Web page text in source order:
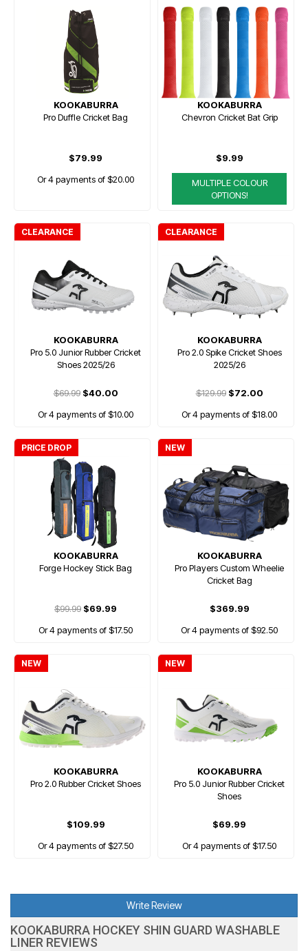
KOOKABURRA
Pro Duffle Cricket Bag
$79.99
Or 4 payments of $20.00
KOOKABURRA
Chevron Cricket Bat Grip
$9.99
MULTIPLE COLOUR
OPTIONS!
CLEARANCE
KOOKABURRA
Pro 5.0 Junior Rubber Cricket
Shoes 2025/26
$69.99$40.00
Or 4 payments of $10.00
CLEARANCE
KOOKABURRA
Pro 2.0 Spike Cricket Shoes
2025/26
$129.99$72.00
Or 4 payments of $18.00
PRICE DROP
KOOKABURRA
Forge Hockey Stick Bag
$99.99 $69.99
Or 4 payments of $17.50
NEW
KOOKABURRA
Pro Players Custom Wheelie
Cricket Bag
$369.99
Or 4 payments of $92.50
NEW
KOOKABURRA
Pro 2.0 Rubber Cricket Shoes
$109.99
Or 4 payments of $27.50
NEW
KOOKABURRA
Pro 5.0 Junior Rubber Cricket
Shoes
$69.99
Or 4 payments of $17.50
Write Review
KOOKABURRA HOCKEY SHIN GUARD WASHABLE
LINER REVIEWS